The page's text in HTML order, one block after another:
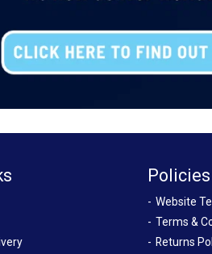
Policies
Website
Terms &
Returns